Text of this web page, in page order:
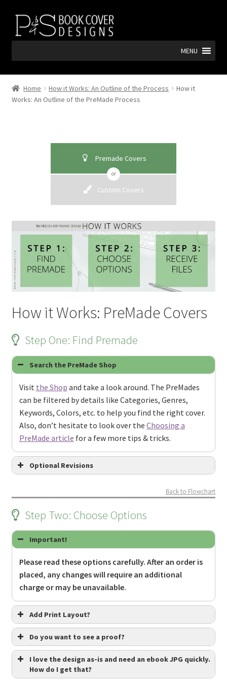
Skip
navigation
Skip
content
MENU
Home How it Works: An Outline of the Process
How it
Works: An Outline of the PreMade Process
or
Premade Covers
Custom Covers
How it Works: PreMade Covers
Step One: Find Premade
Search the PreMade Shop
Visit the Shop and take a look around. The PreMades
can be filtered by details like Categories, Genres,
Keywords, Colors, etc. to help you find the right cover.
Also, don’t hesitate to look over the Choosing a
PreMade article for a few more tips & tricks.
Optional Revisions
this
must be done BEFORE ordering
Review theOptional Revisions pageto
learn more about what revisions may be
available.
Submit a Revision Request via
We will discuss the revision via email. If it
is approved, we will let you know of any
additional cost and send you a Revision
Back to Flowchart
Step Two: Choose Options
Important!
Please read these options carefully. After an order is
placed, any changes will require an additional
charge or may be unavailable.
Add Print Layout?
Do you want to see a proof?
No proofs necessary, just finalize the files.
I love the design as-is and need an ebook JPG quickly.
How do I get that?